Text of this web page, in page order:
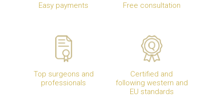
Easy payments Free consultation
Top surgeons and
professionals
Certified and
following western and
EU standards